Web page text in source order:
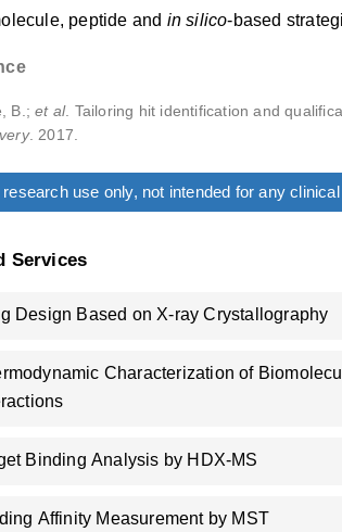
peptide and in silico-based
B.;et al. Tailoring hit identification and
. 2017.
research use only, not intended for any
Services
Design Based on X-ray Crystallography
Characterization of
Binding Analysis by HDX-MS
Affinity Measurement by MST